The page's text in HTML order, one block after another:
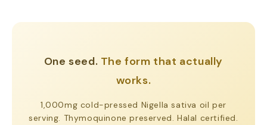
One seed. The form that actually
works.
1,000mg cold-pressed Nigella sativa oil per
serving. Thymoquinone preserved. Halal certified.